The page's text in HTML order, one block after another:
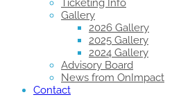
Ticketing Info
Gallery
2026 Gallery
2025 Gallery
2024 Gallery
Advisory Board
News from OnImpact
Contact